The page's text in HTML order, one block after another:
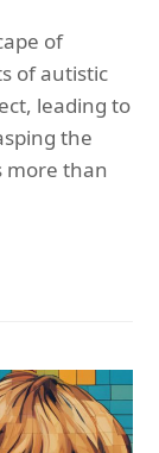
of
of autistic
leading to
the
more than